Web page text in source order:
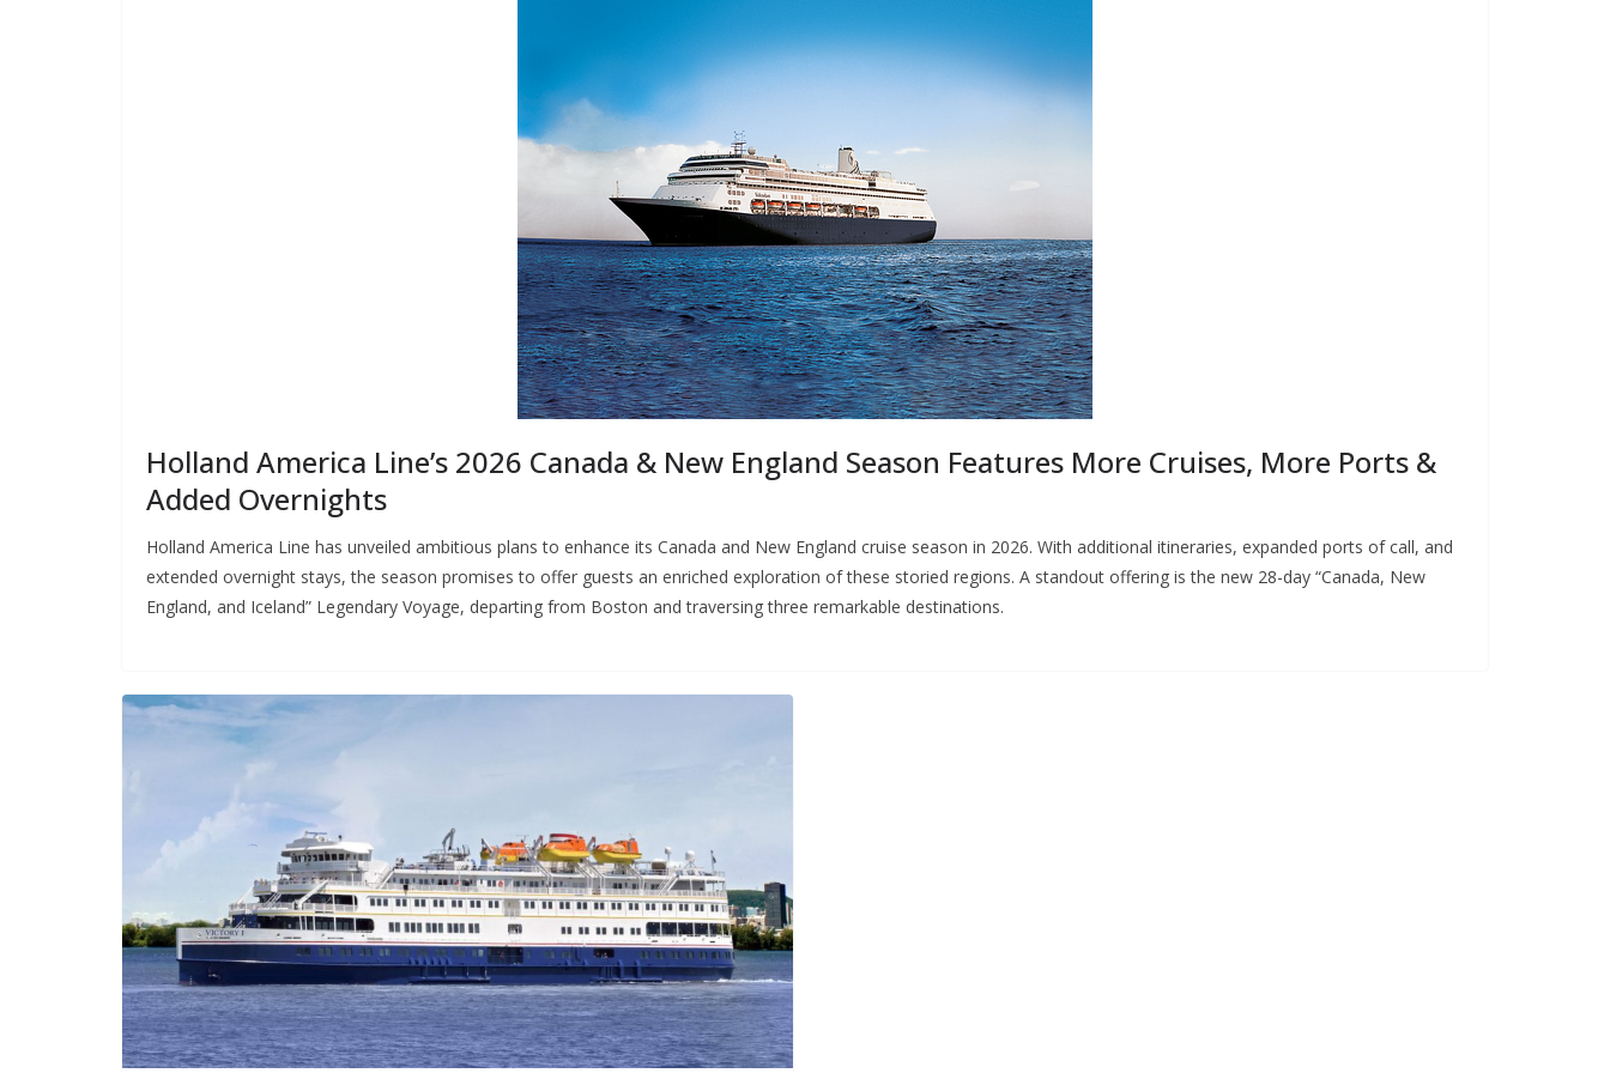
Holland America Line’s 2026 Canada & New England Season Features More Cruises, More Ports &
Added Overnights
Holland America Line has unveiled ambitious plans to enhance its Canada and New England cruise season in 2026. With additional itineraries, expanded ports of call, and
extended overnight stays, the season promises to offer guests an enriched exploration of these storied regions. A standout offering is the new 28-day “Canada, New
England, and Iceland” Legendary Voyage, departing from Boston and traversing three remarkable destinations.